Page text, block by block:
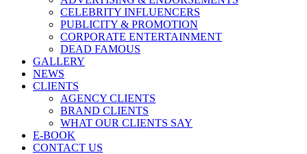
CELEBRITY INFLUENCERS
PUBLICITY & PROMOTION
CORPORATE ENTERTAINMENT
DEAD FAMOUS
GALLERY
NEWS
CLIENTS
AGENCY CLIENTS
BRAND CLIENTS
WHAT OUR CLIENTS SAY
E-BOOK
CONTACT US